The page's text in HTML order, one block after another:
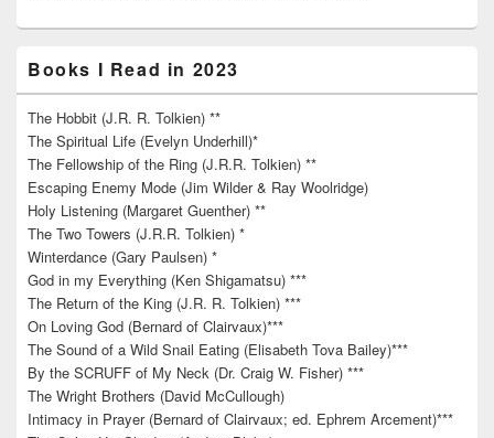
Books I Read in 2023
The Hobbit (J.R. R. Tolkien) **
The Spiritual Life (Evelyn Underhill)*
The Fellowship of the Ring (J.R.R. Tolkien) **
Escaping Enemy Mode (Jim Wilder & Ray Woolridge)
Holy Listening (Margaret Guenther) **
The Two Towers (J.R.R. Tolkien) *
Winterdance (Gary Paulsen) *
God in my Everything (Ken Shigamatsu) ***
The Return of the King (J.R. R. Tolkien) ***
On Loving God (Bernard of Clairvaux)***
The Sound of a Wild Snail Eating (Elisabeth Tova Bailey)***
By the SCRUFF of My Neck (Dr. Craig W. Fisher) ***
The Wright Brothers (David McCullough)
Intimacy in Prayer (Bernard of Clairvaux; ed. Ephrem Arcement)***